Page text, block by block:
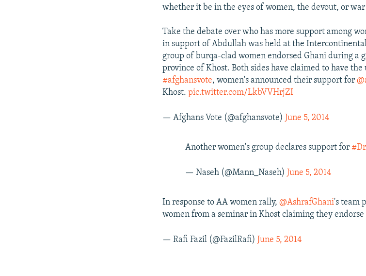
whether it be in the eyes of women, the devout, or war
Take the debate over who has more support among
in support of Abdullah was held at the
group of burqa-clad women endorsed Ghani during a
province of Khost. Both sides have claimed to have the
#afghansvote, women's announced their support for
Khost.pic.twitter.com/LkbVVHrjZI
— Afghans Vote (@afghansvote) June 5, 2014
Another women's group declares support for
— Naseh (@Mann_Naseh) June 5, 2014
In response to AA women rally,@AshrafGhani's team
women from a seminar in Khost claiming they endorse
— Rafi Fazil (@FazilRafi) June 5, 2014